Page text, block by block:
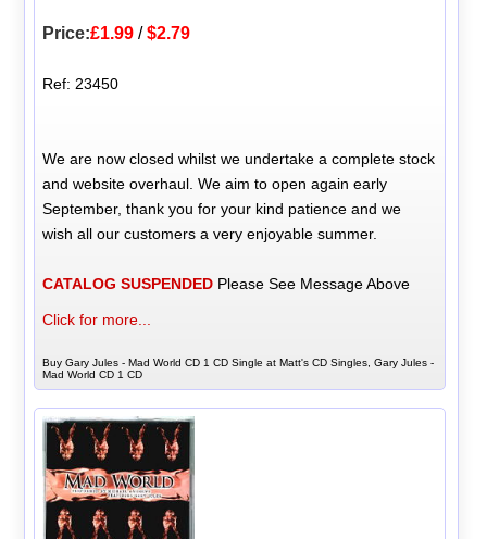
Price:£1.99 /$2.79
Ref: 23450
We are now closed whilst we undertake a complete stock
and website overhaul. We aim to open again early
September, thank you for your kind patience and we
wish all our customers a very enjoyable summer.
CATALOG SUSPENDED Please See Message Above
Click for more...
Buy Gary Jules - Mad World CD 1 CD Single at Matt's CD Singles, Gary Jules -
Mad World CD 1 CD